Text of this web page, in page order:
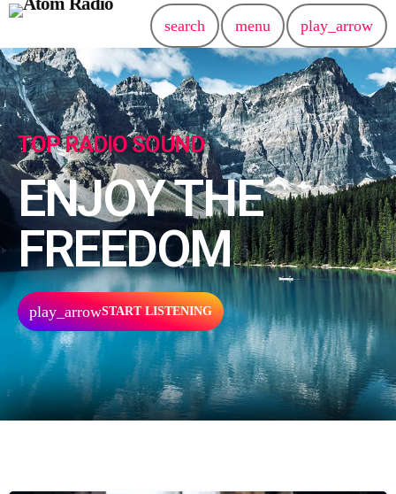
search menu play_arrow
TOP RADIO SOUND
ENJOY THE
FREEDOM
play_arrowSTART LISTENING